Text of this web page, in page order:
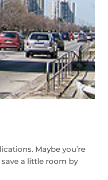
Maybe you’re
a little room by